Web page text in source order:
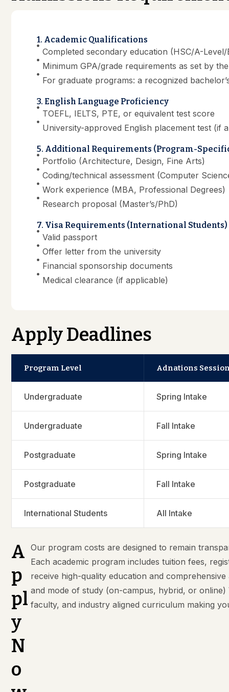
1. Academic Qualifications
Completed secondary education (HSC/A-Level/
Minimum GPA/grade requirements as set by
For graduate programs: a recognized
3. English Language Proficiency
TOEFL, IELTS, PTE, or equivalent test score
University-approved English placement test (if
5. Additional Requirements (Program-
Portfolio (Architecture, Design, Fine Arts)
Coding/technical assessment (Computer
Work experience (MBA, Professional Degrees)
Research proposal (Master’s/PhD)
7. Visa Requirements (International Students)
Valid passport
Offer letter from the university
Financial sponsorship documents
Medical clearance (if applicable)
Apply Deadlines
Program Level Adnations
Undergraduate Spring Intake
Undergraduate Fall Intake
Postgraduate Spring Intake
Postgraduate Fall Intake
International Students All Intake
A
p
pl
y
N
o
Our program costs are designed to remain
Each academic program includes tuition fees,
receive high-quality education and
and mode of study (on-campus, hybrid, or
faculty, and industry aligned curriculum making